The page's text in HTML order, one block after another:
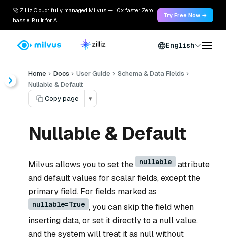
🚀 Zilliz Cloud: fully managed Milvus — 10x faster. Zero
hassle. Built for AI.
Try Free Now →
English
Home Docs User Guide
Schema & Data Fields
Nullable & Default
Copy page
▾
Nullable & Default
Milvus allows you to set the nullable
attribute
and default values for scalar fields, except the
primary field. For fields marked as
nullable=True , you can skip the field when
inserting data, or set it directly to a null value,
and the system will treat it as null without